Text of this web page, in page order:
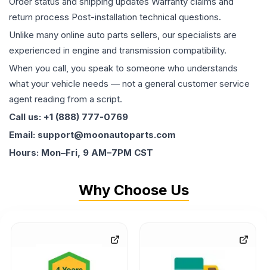
return process Post-installation technical questions.
Unlike many online auto parts sellers, our specialists are
experienced in engine and transmission compatibility.
When you call, you speak to someone who understands
what your vehicle needs — not a general customer service
agent reading from a script.
Call us: +1 (888) 777-0769
Email: support@moonautoparts.com
Hours: Mon–Fri, 9 AM–7PM CST
Why Choose Us